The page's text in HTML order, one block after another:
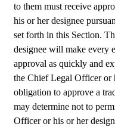
to them must receive
his or her designee
set forth in this Section.
designee will make every
approval as quickly and
the Chief Legal Officer or
obligation to approve a
may determine not to
Officer or his or her